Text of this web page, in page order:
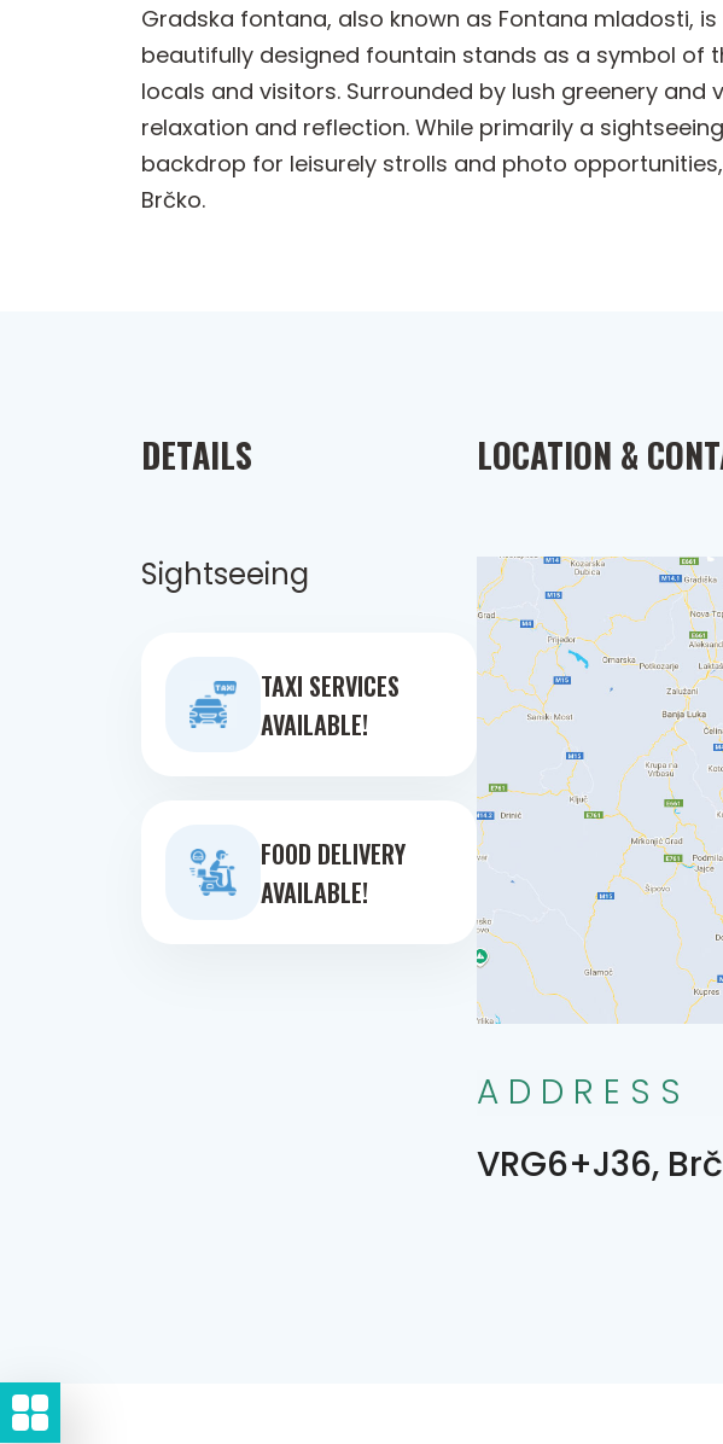
Gradska fontana, also known as Fontana mladosti,
beautifully designed fountain stands as a symbol of
locals and visitors. Surrounded by lush greenery
relaxation and reflection. While primarily a
backdrop for leisurely strolls and photo
Brčko.
DETAILS
Sightseeing
TAXI SERVICES
AVAILABLE!
FOOD DELIVERY
AVAILABLE!
LOCATION &
ADDRESS
VRG6+J36,